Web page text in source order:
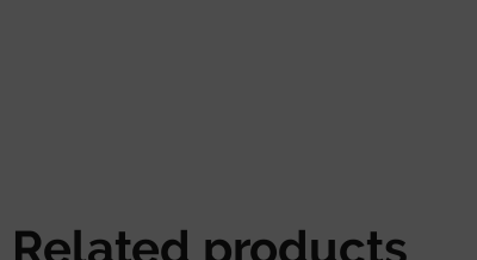
Related products